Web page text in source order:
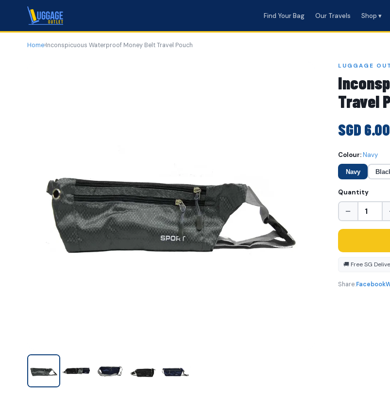
Find Your Bag Our Travels Shop ▾
Home›Inconspicuous Waterproof Money Belt Travel Pouch
LUGGAGE
Travel
SGD 6.00
Colour:Navy
Navy
Quantity
−
🚚 Free SG
Share:Facebook